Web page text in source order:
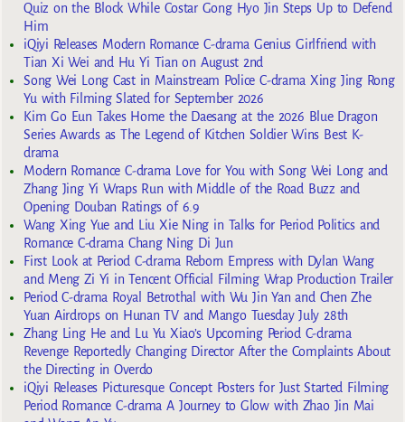
Quiz on the Block While Costar Gong Hyo Jin Steps Up to Defend
Him
iQiyi Releases Modern Romance C-drama Genius Girlfriend with
Tian Xi Wei and Hu Yi Tian on August 2nd
Song Wei Long Cast in Mainstream Police C-drama Xing Jing Rong
Yu with Filming Slated for September 2026
Kim Go Eun Takes Home the Daesang at the 2026 Blue Dragon
Series Awards as The Legend of Kitchen Soldier Wins Best K-
drama
Modern Romance C-drama Love for You with Song Wei Long and
Zhang Jing Yi Wraps Run with Middle of the Road Buzz and
Opening Douban Ratings of 6.9
Wang Xing Yue and Liu Xie Ning in Talks for Period Politics and
Romance C-drama Chang Ning Di Jun
First Look at Period C-drama Reborn Empress with Dylan Wang
and Meng Zi Yi in Tencent Official Filming Wrap Production Trailer
Period C-drama Royal Betrothal with Wu Jin Yan and Chen Zhe
Yuan Airdrops on Hunan TV and Mango Tuesday July 28th
Zhang Ling He and Lu Yu Xiao’s Upcoming Period C-drama
Revenge Reportedly Changing Director After the Complaints About
the Directing in Overdo
iQiyi Releases Picturesque Concept Posters for Just Started Filming
Period Romance C-drama A Journey to Glow with Zhao Jin Mai